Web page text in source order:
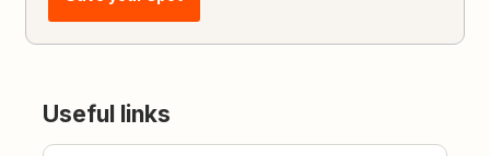
Useful links